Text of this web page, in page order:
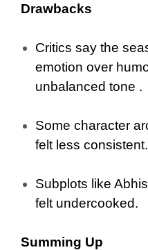
Drawbacks
Critics say the
emotion over
unbalanced tone .
Some character
felt less consistent.
Subplots like
felt undercooked.
Summing Up